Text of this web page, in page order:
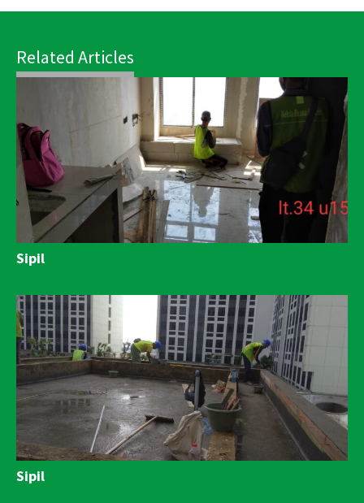
Related Articles
Sipil
Sipil